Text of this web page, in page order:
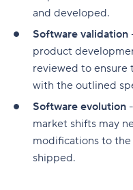
and developed.
Software validation
product
reviewed to ensure
with the outlined
Software evolution
market shifts may
modifications to
shipped.